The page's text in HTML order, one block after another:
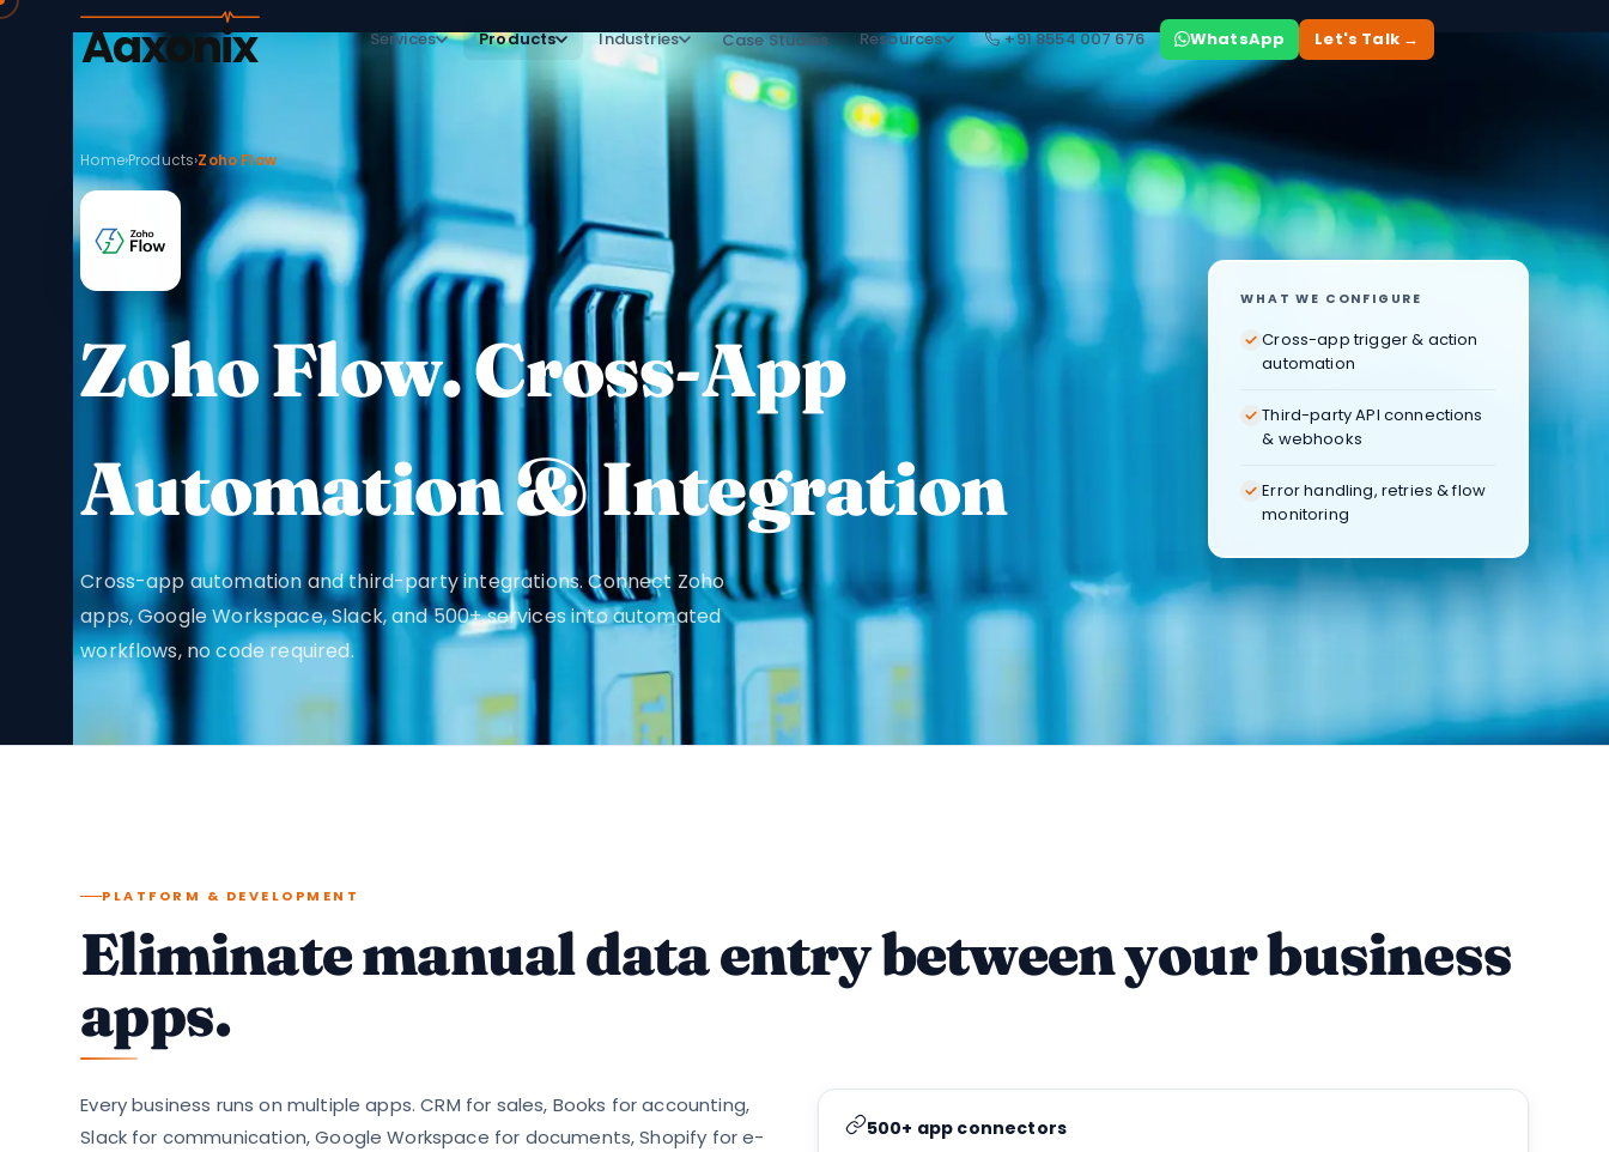
Aaxonix Services Products Industries Case Studies Resources +91 8554 007 676 WhatsApp Let's Talk →
Home›Products›Zoho Flow
Zoho Flow. Cross-App
Automation & Integration
Cross-app automation and third-party integrations. Connect Zoho
apps, Google Workspace, Slack, and 500+ services into automated
workflows, no code required.
WHAT WE CONFIGURE
Cross-app trigger & action
automation
Third-party API connections
& webhooks
Error handling, retries & flow
monitoring
PLATFORM & DEVELOPMENT
Eliminate manual data entry between your business
apps.
Every business runs on multiple apps. CRM for sales, Books for accounting,
Slack for communication, Google Workspace for documents, Shopify for e-
500+ app connectors